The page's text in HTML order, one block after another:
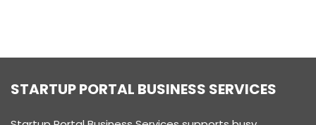
STARTUP PORTAL BUSINESS SERVICES